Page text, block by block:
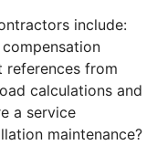
include:
references from
calculations and
a service
maintenance?